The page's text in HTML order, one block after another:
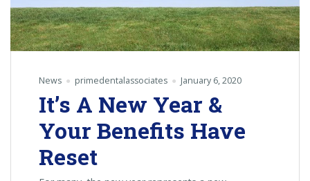
News primedentalassociates January 6, 2020
It’s A New Year &
Your Benefits Have
Reset